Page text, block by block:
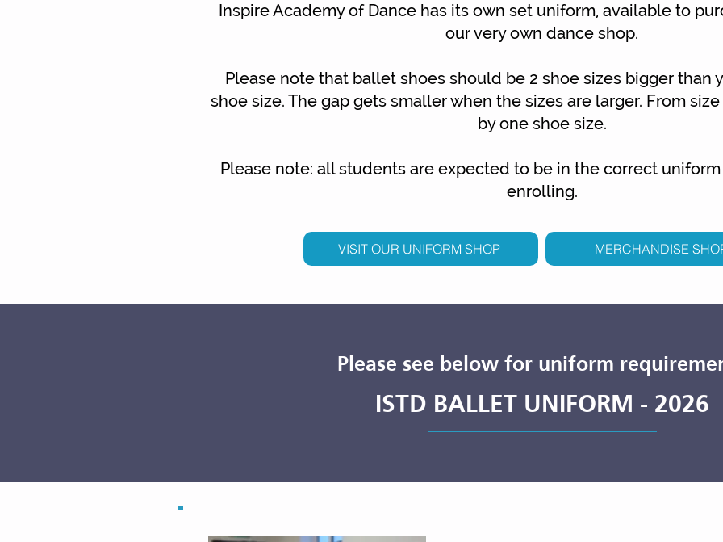
Inspire Academy of Dance has its own set uniform, available to
our very own dance shop.
Please note that ballet shoes should be 2 shoe sizes bigger than
shoe size. The gap gets smaller when the sizes are larger. From
by one shoe size.
Please note: all students are expected to be in the correct
enrolling.
VISIT OUR UNIFORM SHOP MERCHANDISE
Please see below for uniform
ISTD BALLET UNIFORM - 2026